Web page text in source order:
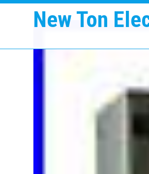
New Ton